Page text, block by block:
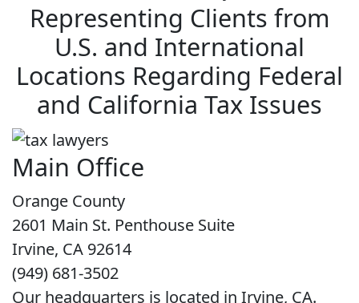
Representing Clients from
U.S. and International
Locations Regarding Federal
and California Tax Issues
Main Office
Orange County
2601 Main St. Penthouse Suite
Irvine, CA 92614
(949) 681-3502
Our headquarters is located in Irvine, CA.